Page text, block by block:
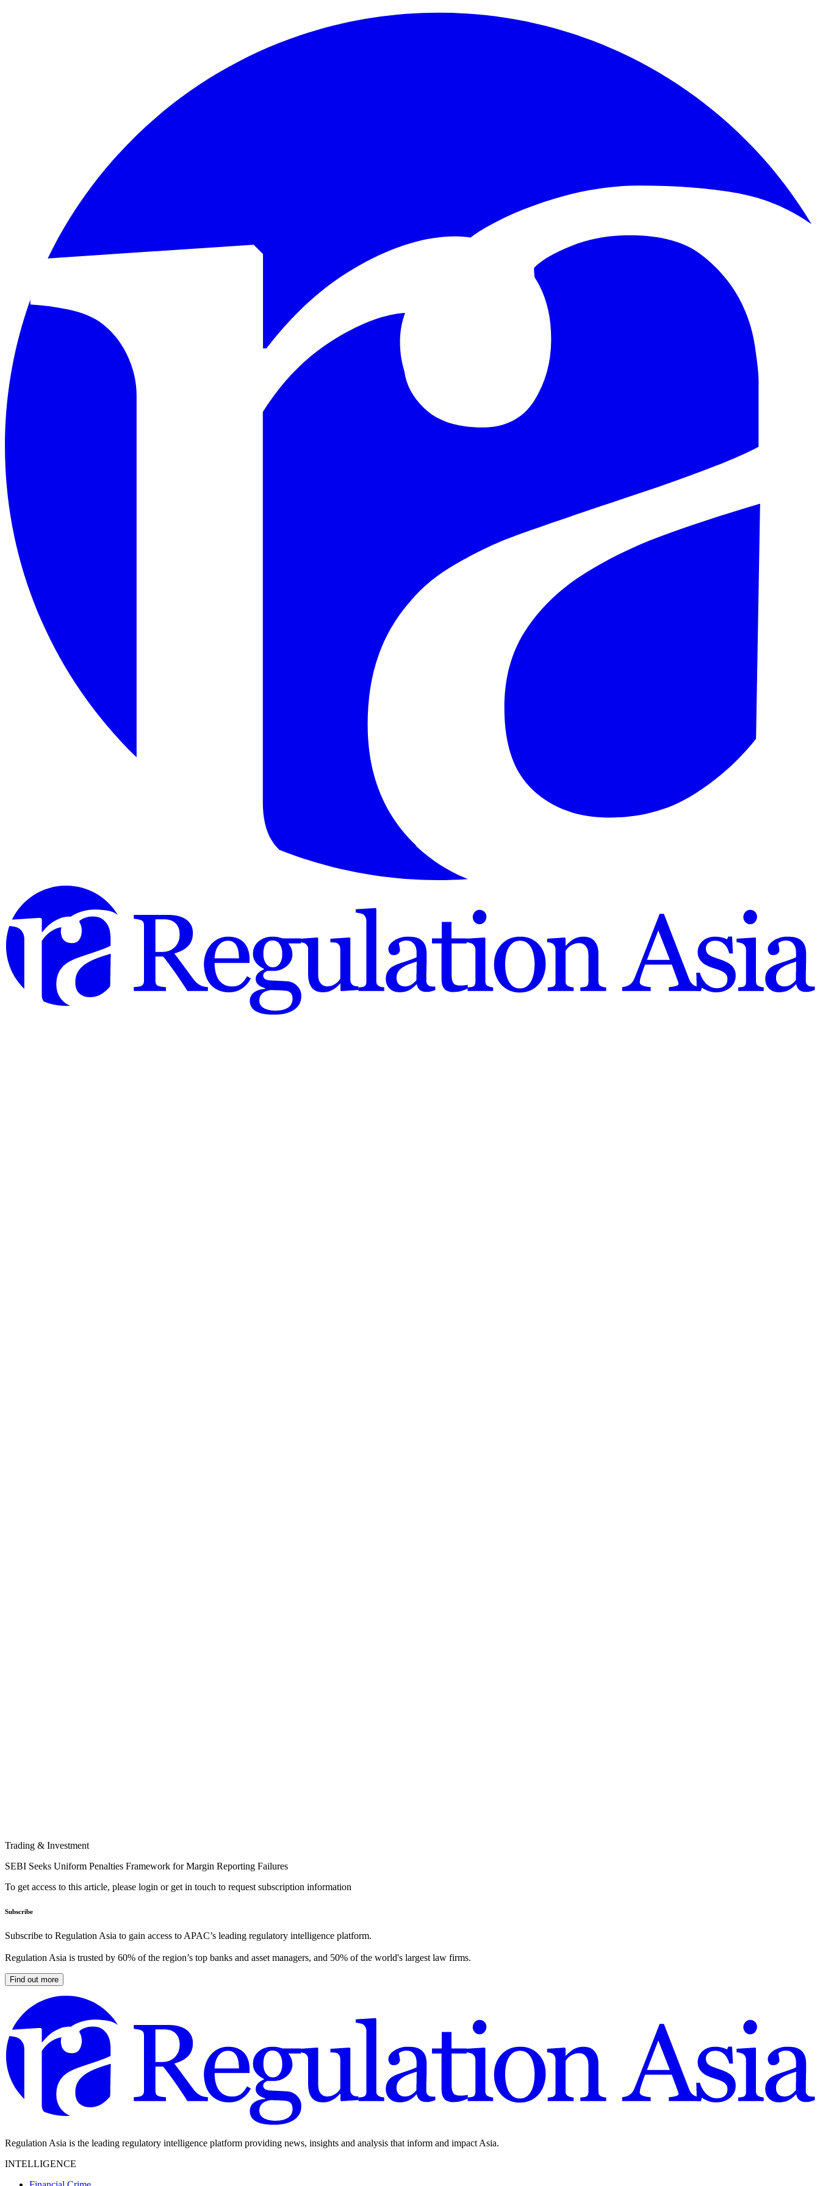
Trading & Investment
SEBI Seeks Uniform Penalties Framework for Margin Reporting Failures
To get access to this article, please login or get in touch to request subscription information
Subscribe
Subscribe to Regulation Asia to gain access to APAC’s leading regulatory intelligence platform.
Regulation Asia is trusted by 60% of the region’s top banks and asset managers, and 50% of the world's largest law firms.
Find out more
Regulation Asia is the leading regulatory intelligence platform providing news, insights and analysis that inform and impact Asia.
INTELLIGENCE